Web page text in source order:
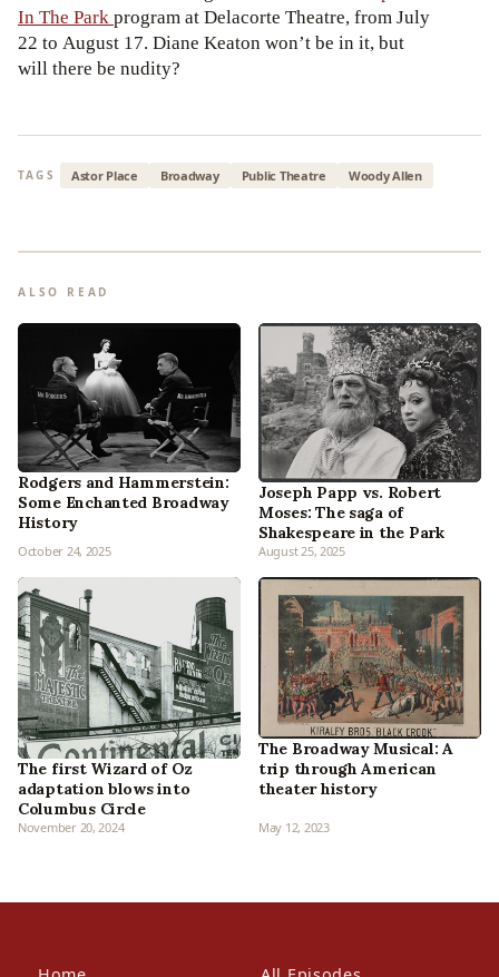
In The Parkprogram at Delacorte Theatre, from July
22 to August 17. Diane Keaton won’t be in it, but
will there be nudity?
TAGS Astor Place Broadway Public Theatre Woody Allen
ALSO READ
Rodgers and Hammerstein:
Some Enchanted Broadway
History
October 24, 2025
Joseph Papp vs. Robert
Moses: The saga of
Shakespeare in the Park
August 25, 2025
The first Wizard of Oz
adaptation blows into
Columbus Circle
November 20, 2024
The Broadway Musical: A
trip through American
theater history
May 12, 2023